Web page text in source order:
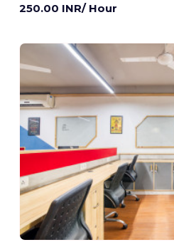
250.00 INR/ Hour